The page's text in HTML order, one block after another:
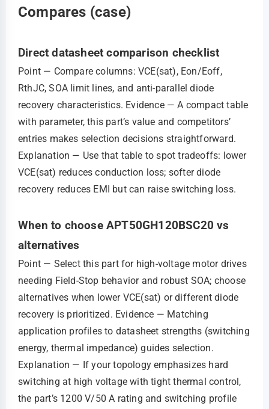
Compares (case)
Direct datasheet comparison checklist
Point — Compare columns: VCE(sat), Eon/Eoff,
RthJC, SOA limit lines, and anti‑parallel diode
recovery characteristics. Evidence — A compact table
with parameter, this part’s value and competitors’
entries makes selection decisions straightforward.
Explanation — Use that table to spot tradeoffs: lower
VCE(sat) reduces conduction loss; softer diode
recovery reduces EMI but can raise switching loss.
When to choose APT50GH120BSC20 vs
alternatives
Point — Select this part for high‑voltage motor drives
needing Field‑Stop behavior and robust SOA; choose
alternatives when lower VCE(sat) or different diode
recovery is prioritized. Evidence — Matching
application profiles to datasheet strengths (switching
energy, thermal impedance) guides selection.
Explanation — If your topology emphasizes hard
switching at high voltage with tight thermal control,
the part’s 1200 V/50 A rating and switching profile